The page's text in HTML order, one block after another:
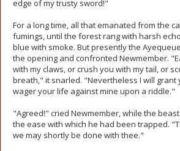
edge of my trusty sword!"
For a long time, all that emanated from the
fumings, until the forest rang with harsh
blue with smoke. But presently the
the opening and confronted Newmember.
with my claws, or crush you with my tail, or
breath," it snarled. "Nevertheless I will grant
wager your life against mine upon a riddle."
"Agreed!" cried Newmember, while the
the ease with which he had been trapped.
we may shortly be done with thee."